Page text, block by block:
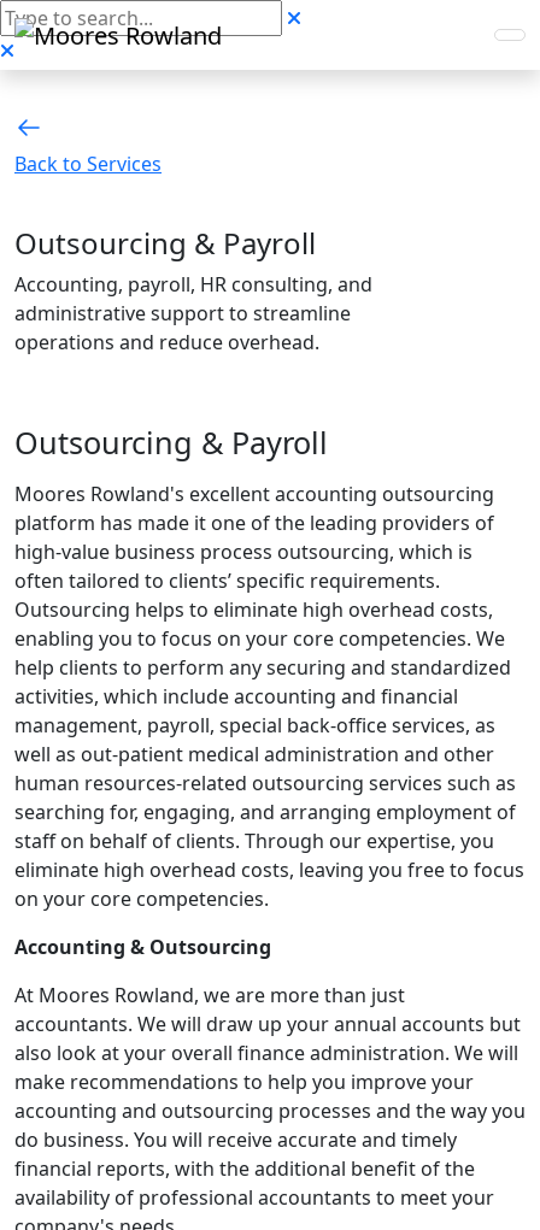
Back to Services
Outsourcing & Payroll
Accounting, payroll, HR consulting, and
administrative support to streamline
operations and reduce overhead.
Outsourcing & Payroll
Moores Rowland's excellent accounting outsourcing
platform has made it one of the leading providers of
high-value business process outsourcing, which is
often tailored to clients’ specific requirements.
Outsourcing helps to eliminate high overhead costs,
enabling you to focus on your core competencies. We
help clients to perform any securing and standardized
activities, which include accounting and financial
management, payroll, special back-office services, as
well as out-patient medical administration and other
human resources-related outsourcing services such as
searching for, engaging, and arranging employment of
staff on behalf of clients. Through our expertise, you
eliminate high overhead costs, leaving you free to focus
on your core competencies.
Accounting & Outsourcing
At Moores Rowland, we are more than just
accountants. We will draw up your annual accounts but
also look at your overall finance administration. We will
make recommendations to help you improve your
accounting and outsourcing processes and the way you
do business. You will receive accurate and timely
financial reports, with the additional benefit of the
availability of professional accountants to meet your